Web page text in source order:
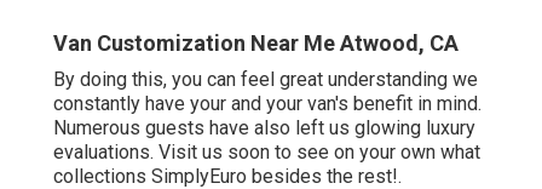
Van Customization Near Me Atwood, CA
By doing this, you can feel great understanding we
constantly have your and your van's benefit in mind.
Numerous guests have also left us glowing luxury
evaluations. Visit us soon to see on your own what
collections SimplyEuro besides the rest!.